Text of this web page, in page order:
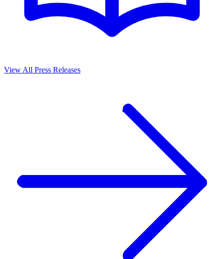
View All Press Releases